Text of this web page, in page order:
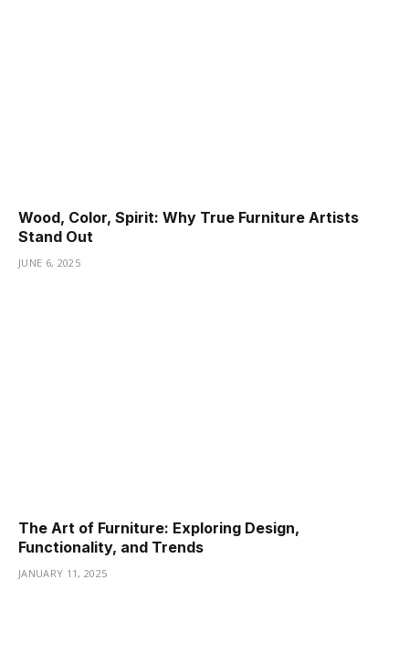
Wood, Color, Spirit: Why True Furniture Artists
Stand Out
JUNE 6, 2025
The Art of Furniture: Exploring Design,
Functionality, and Trends
JANUARY 11, 2025